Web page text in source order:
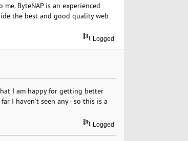
me. ByteNAP is an experienced
the best and good quality web
Logged
I am happy for getting better
I haven’t seen any - so this is a
Logged